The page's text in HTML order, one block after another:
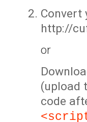
Convert
http://
or
(upload
code